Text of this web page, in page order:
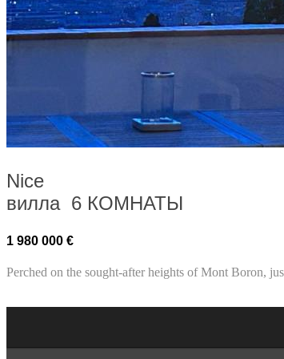
Nice
вилла 6 КОМНАТЫ
1 980 000 €
Perched on the sought-after heights of Mont Boron,